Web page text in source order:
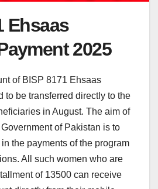
Ehsaas
2025
of BISP 8171 Ehsaas
to be transferred directly to the
in August. The aim of
of Pakistan is to
the payments of the program
All such women who are
of 13500 can receive